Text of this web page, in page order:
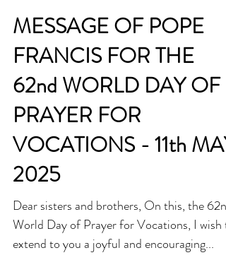
MESSAGE OF POPE
FRANCIS FOR THE
62nd WORLD DAY OF
PRAYER FOR
VOCATIONS - 11th MAY
2025